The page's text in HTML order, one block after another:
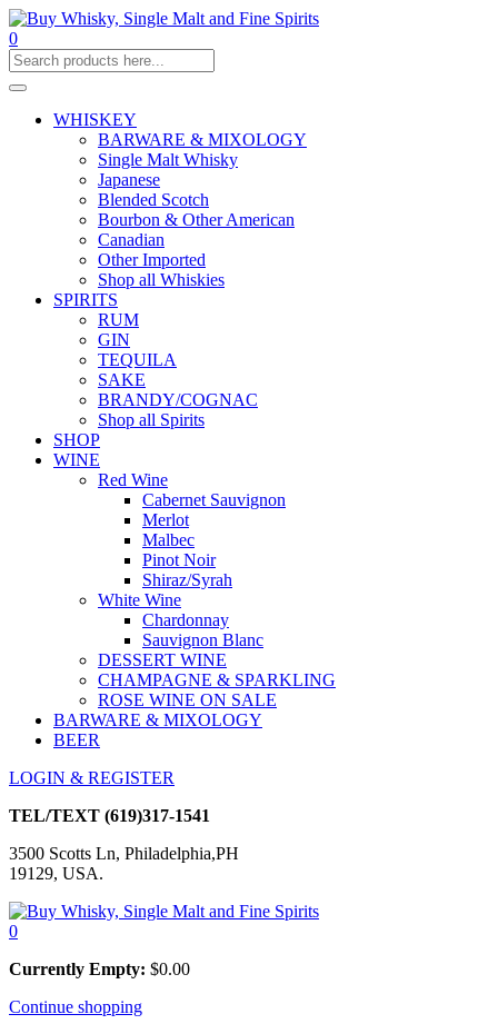
0
WHISKEY
BARWARE & MIXOLOGY
Single Malt Whisky
Japanese
Blended Scotch
Bourbon & Other American
Canadian
Other Imported
Shop all Whiskies
SPIRITS
RUM
GIN
TEQUILA
SAKE
BRANDY/COGNAC
Shop all Spirits
SHOP
WINE
Red Wine
Cabernet Sauvignon
Merlot
Malbec
Pinot Noir
Shiraz/Syrah
White Wine
Chardonnay
Sauvignon Blanc
DESSERT WINE
CHAMPAGNE & SPARKLING
ROSE WINE ON SALE
BARWARE & MIXOLOGY
BEER
LOGIN & REGISTER
TEL/TEXT (619)317-1541
3500 Scotts Ln, Philadelphia,PH
19129, USA.
0
Currently Empty: $0.00
Continue shopping